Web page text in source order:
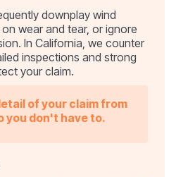
downplay wind
wear and tear, or ignore
In California, we counter
inspections and strong
your claim.
of your claim from
don't have to.